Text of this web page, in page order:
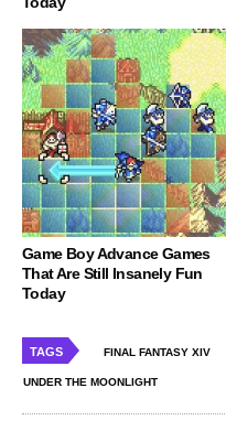
Game Boy Advance Games
That Are Still Insanely Fun
Today
TAGS FINAL FANTASY XIV
UNDER THE MOONLIGHT